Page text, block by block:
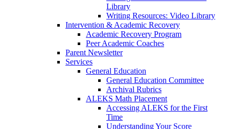
Library
Writing Resources: Video Library
Intervention & Academic Recovery
Academic Recovery Program
Peer Academic Coaches
Parent Newsletter
Services
General Education
General Education Committee
Archival Rubrics
ALEKS Math Placement
Accessing ALEKS for the First
Time
Understanding Your Score